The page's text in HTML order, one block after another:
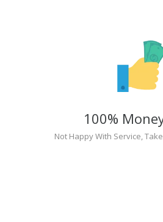
100%
Not Happy With Service,